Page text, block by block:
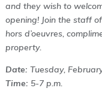
and they wish to
opening! Join the staff
hors d’oeuvres,
property.
Date: Tuesday,
Time: 5-7 p.m.